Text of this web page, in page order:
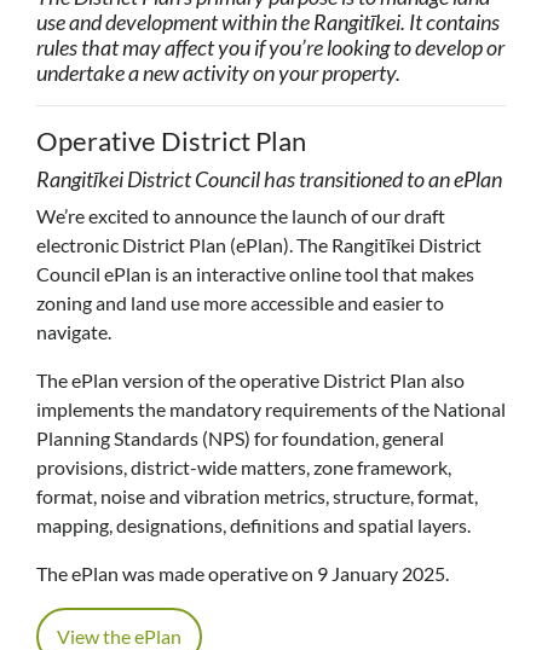
use and development within the Rangitīkei. It contains
rules that may affect you if you’re looking to develop or
undertake a new activity on your property.
Operative District Plan
Rangitīkei District Council has transitioned to an ePlan
We’re excited to announce the launch of our draft
electronic District Plan (ePlan). The Rangitīkei District
Council ePlan is an interactive online tool that makes
zoning and land use more accessible and easier to
navigate.
The ePlan version of the operative District Plan also
implements the mandatory requirements of the National
Planning Standards (NPS) for foundation, general
provisions, district-wide matters, zone framework,
format, noise and vibration metrics, structure, format,
mapping, designations, definitions and spatial layers.
The ePlan was made operative on 9 January 2025.
View the ePlan